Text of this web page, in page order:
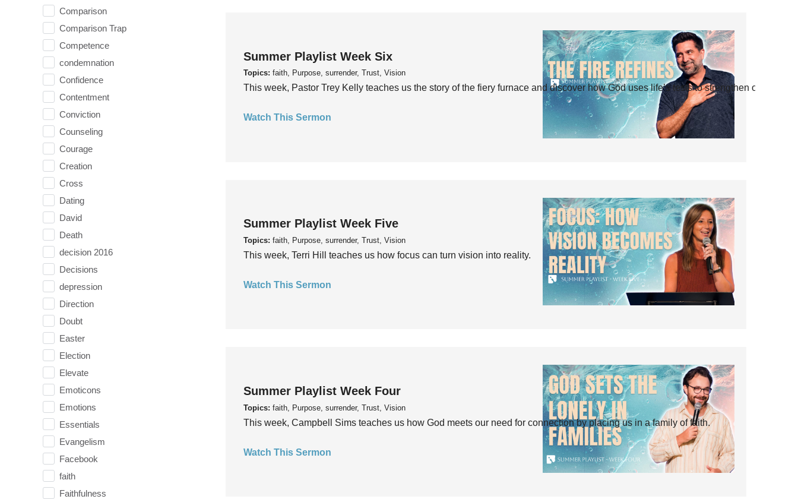
Comparison
Comparison Trap
Competence
condemnation
Confidence
Contentment
Conviction
Counseling
Courage
Creation
Cross
Dating
David
Death
decision 2016
Decisions
depression
Direction
Doubt
Easter
Election
Elevate
Emoticons
Emotions
Essentials
Evangelism
Facebook
faith
Faithfulness
Summer Playlist Week Six
Topics: faith, Purpose, surrender, Trust, Vision
This week, Pastor Trey Kelly teaches us the story of the fiery furnace and discover how God uses life’s tests to strengthen our faith.
Watch This Sermon
Summer Playlist Week Five
Topics: faith, Purpose, surrender, Trust, Vision
This week, Terri Hill teaches us how focus can turn vision into reality.
Watch This Sermon
Summer Playlist Week Four
Topics: faith, Purpose, surrender, Trust, Vision
This week, Campbell Sims teaches us how God meets our need for connection by placing us in a family of faith.
Watch This Sermon